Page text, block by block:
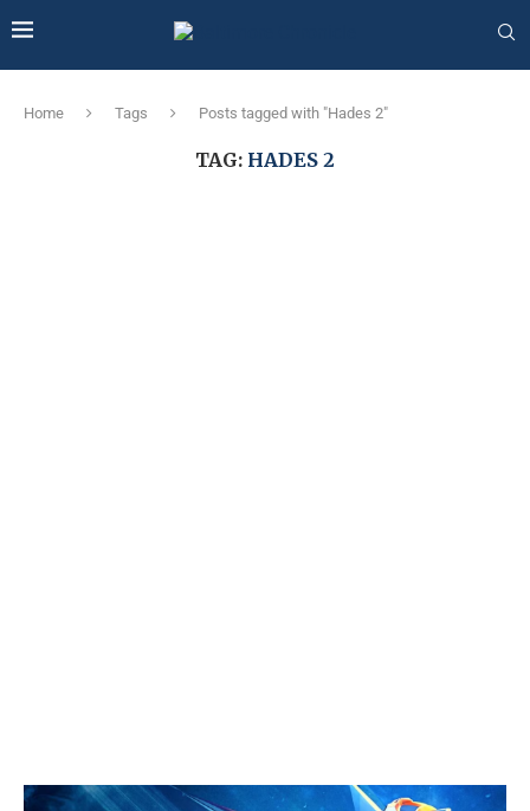
Home Tags Posts tagged with "Hades 2"
TAG: HADES 2